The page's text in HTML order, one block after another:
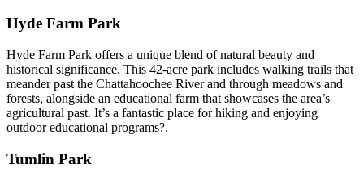
Hyde Farm Park
Hyde Farm Park offers a unique blend of natural beauty and
historical significance. This 42-acre park includes walking trails that
meander past the Chattahoochee River and through meadows and
forests, alongside an educational farm that showcases the area’s
agricultural past. It’s a fantastic place for hiking and enjoying
outdoor educational programs?.
Tumlin Park